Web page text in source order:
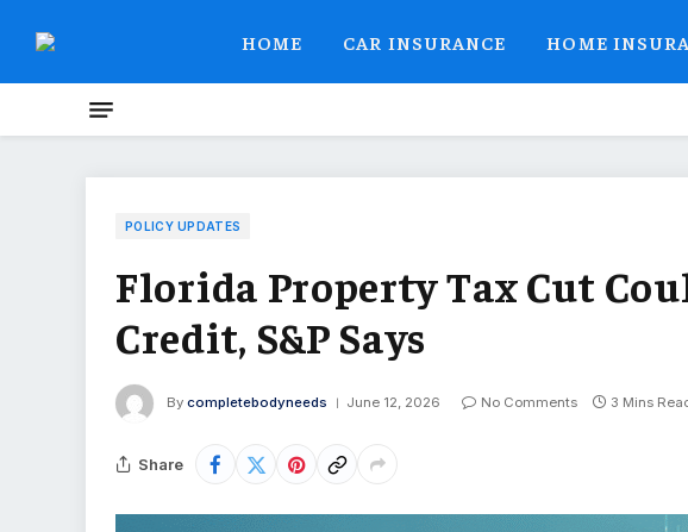
HOME CAR INSURANCE HOME
POLICY UPDATES
Florida Property Tax Cut
Credit, S&P Says
By completebodyneeds June 12, 2026 No Comments 3 Mins
Share